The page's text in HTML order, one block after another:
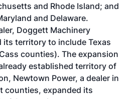
and Rhode Island; and
and Delaware.
Doggett Machinery
its territory to include Texas
counties). The expansion
established territory of
Newtown Power, a dealer in
counties, expanded its